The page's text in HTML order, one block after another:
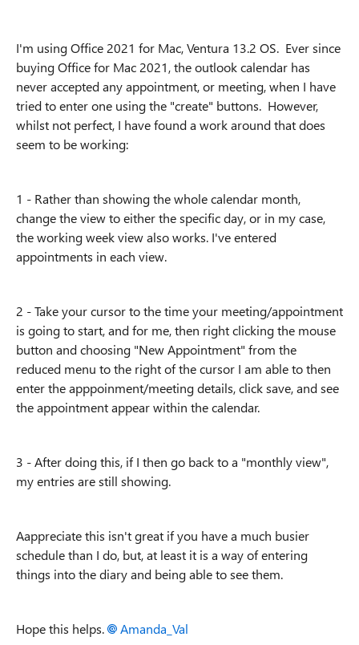
I'm using Office 2021 for Mac, Ventura 13.2 OS. Ever since
buying Office for Mac 2021, the outlook calendar has
never accepted any appointment, or meeting, when I have
tried to enter one using the "create" buttons. However,
whilst not perfect, I have found a work around that does
seem to be working:
1 - Rather than showing the whole calendar month,
change the view to either the specific day, or in my case,
the working week view also works. I've entered
appointments in each view.
2 - Take your cursor to the time your meeting/appointment
is going to start, and for me, then right clicking the mouse
button and choosing "New Appointment" from the
reduced menu to the right of the cursor I am able to then
enter the apppoinment/meeting details, click save, and see
the appointment appear within the calendar.
3 - After doing this, if I then go back to a "monthly view",
my entries are still showing.
Aappreciate this isn't great if you have a much busier
schedule than I do, but, at least it is a way of entering
things into the diary and being able to see them.
Hope this helps. Amanda_Val